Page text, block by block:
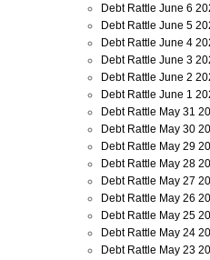
Debt Rattle June 6
Debt Rattle June 5
Debt Rattle June 4
Debt Rattle June 3
Debt Rattle June 2
Debt Rattle June 1
Debt Rattle May 31
Debt Rattle May 30
Debt Rattle May 29
Debt Rattle May 28
Debt Rattle May 27
Debt Rattle May 26
Debt Rattle May 25
Debt Rattle May 24
Debt Rattle May 23